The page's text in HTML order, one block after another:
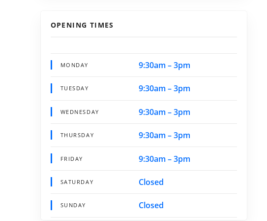
OPENING TIMES
MONDAY 9:30am – 3pm
TUESDAY 9:30am – 3pm
WEDNESDAY 9:30am – 3pm
THURSDAY 9:30am – 3pm
FRIDAY 9:30am – 3pm
SATURDAY Closed
SUNDAY Closed